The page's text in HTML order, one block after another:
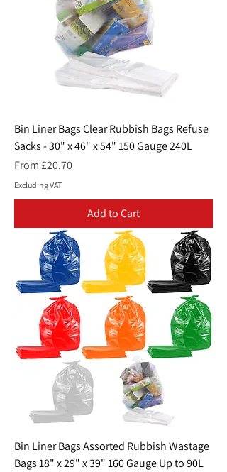
Bin Liner Bags Clear Rubbish Bags Refuse
Sacks - 30" x 46" x 54" 150 Gauge 240L
From £20.70
Sale Price
Excluding VAT
Add to Cart
Bin Liner Bags Assorted Rubbish Wastage
Bags 18" x 29" x 39" 160 Gauge Up to 90L